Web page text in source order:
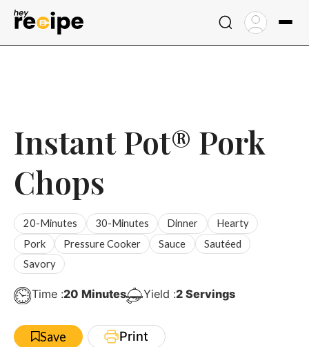
Skip
Instant Pot® Pork
Chops
20-Minutes 30-Minutes Dinner
Hearty
Pork
Pressure Cooker Sauce
Sautéed
Savory
Time :20Minutes
Minutes Yield :2 Servings
Save Print